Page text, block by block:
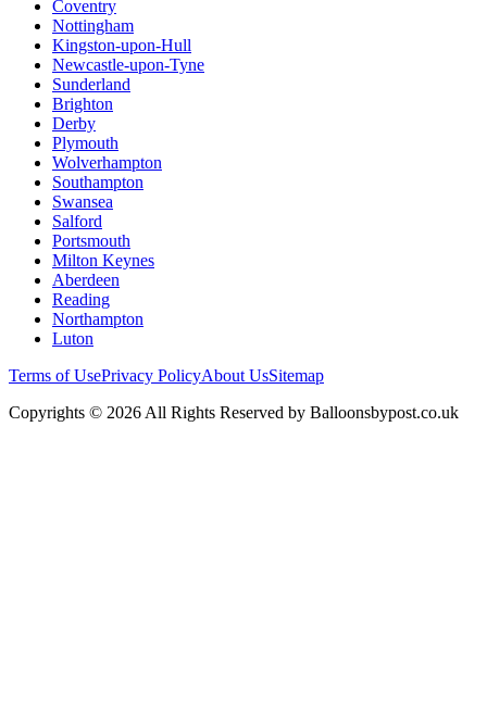
Coventry
Nottingham
Kingston-upon-Hull
Newcastle-upon-Tyne
Sunderland
Brighton
Derby
Plymouth
Wolverhampton
Southampton
Swansea
Salford
Portsmouth
Milton Keynes
Aberdeen
Reading
Northampton
Luton
Terms of UsePrivacy PolicyAbout UsSitemap
Copyrights © 2026 All Rights Reserved by Balloonsbypost.co.uk